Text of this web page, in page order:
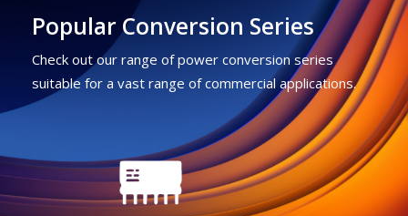
Popular Conversion Series
Check out our range of power conversion series
suitable for a vast range of commercial applications.